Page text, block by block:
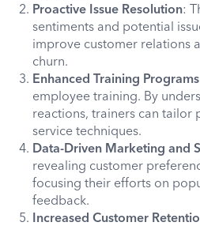
Proactive Issue Resolution:
sentiments and potential
improve customer relations
churn.
Enhanced Training Programs
employee training. By
reactions, trainers can tailor
service techniques.
Data-Driven Marketing and
revealing customer
focusing their efforts on
feedback.
Increased Customer